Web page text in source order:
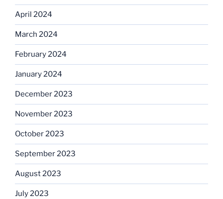
April 2024
March 2024
February 2024
January 2024
December 2023
November 2023
October 2023
September 2023
August 2023
July 2023